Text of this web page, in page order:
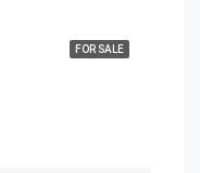
FOR SALE